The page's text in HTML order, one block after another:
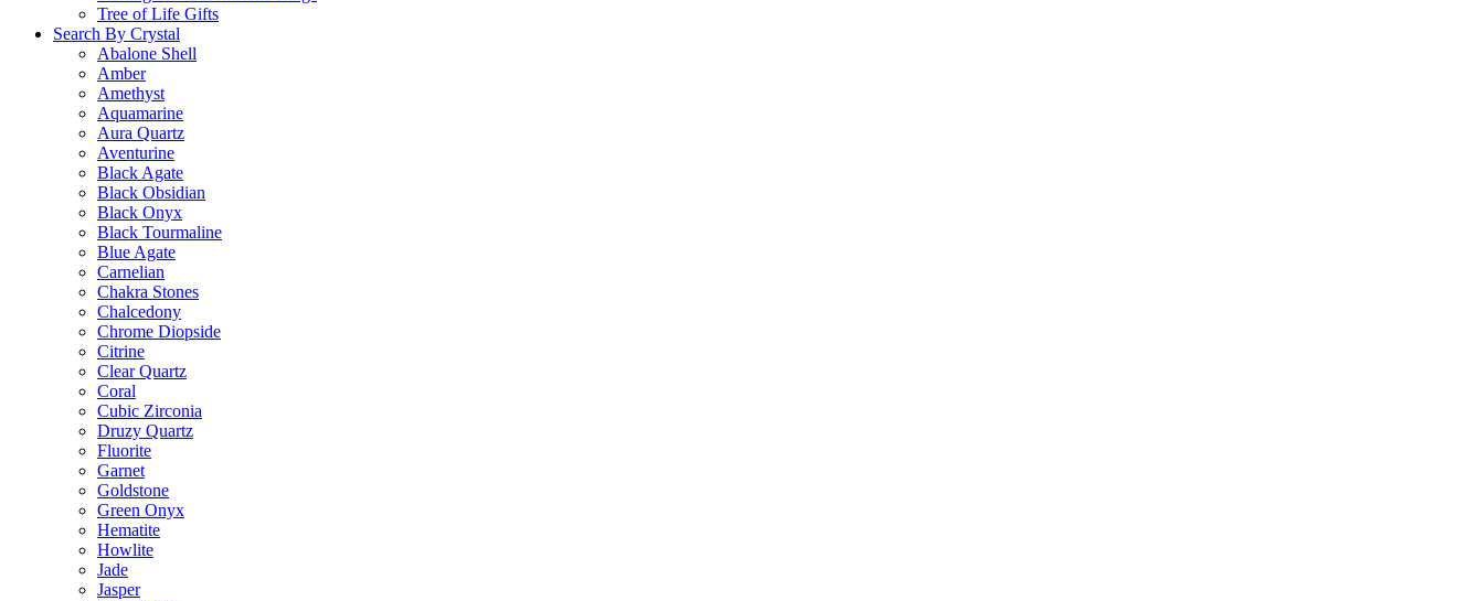
Tree of Life Gifts
Search By Crystal
Abalone Shell
Amber
Amethyst
Aquamarine
Aura Quartz
Aventurine
Black Agate
Black Obsidian
Black Onyx
Black Tourmaline
Blue Agate
Carnelian
Chakra Stones
Chalcedony
Chrome Diopside
Citrine
Clear Quartz
Coral
Cubic Zirconia
Druzy Quartz
Fluorite
Garnet
Goldstone
Green Onyx
Hematite
Howlite
Jade
Jasper